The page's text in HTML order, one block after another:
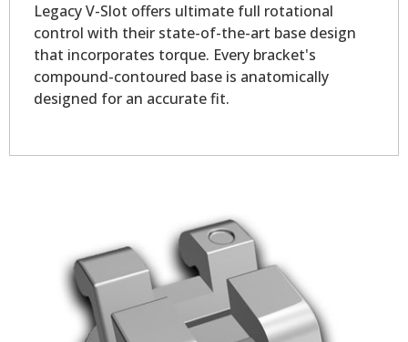
Legacy V-Slot offers ultimate full rotational
control with their state-of-the-art base design
that incorporates torque. Every bracket's
compound-contoured base is anatomically
designed for an accurate fit.